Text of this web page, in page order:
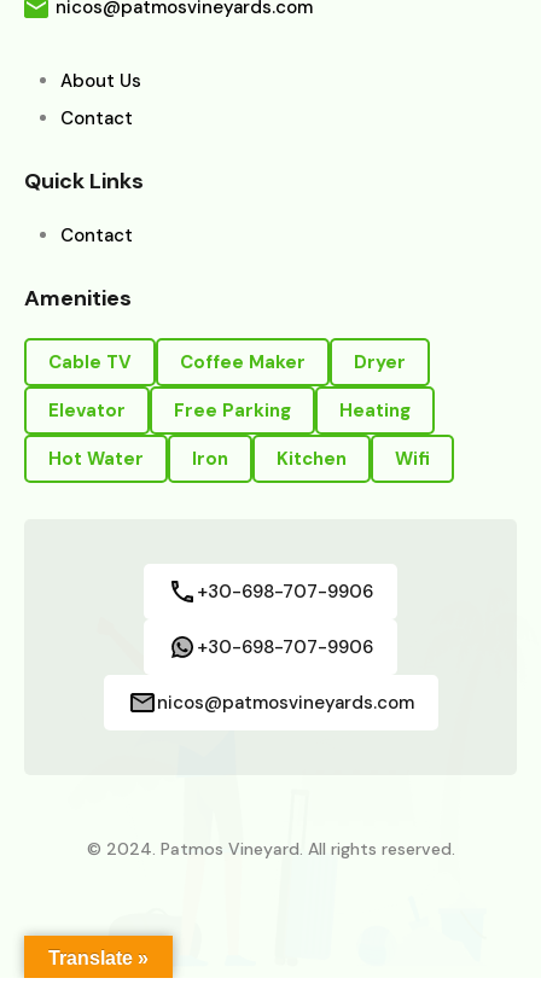
nicos@patmosvineyards.com
About Us
Contact
Quick Links
Contact
Amenities
Cable TV Coffee Maker
Dryer
Elevator
Free Parking
Heating
Hot Water
Iron Kitchen Wifi
+30-698-707-9906
+30-698-707-9906
nicos@patmosvineyards.com
© 2024. Patmos Vineyard. All rights reserved.
Translate »